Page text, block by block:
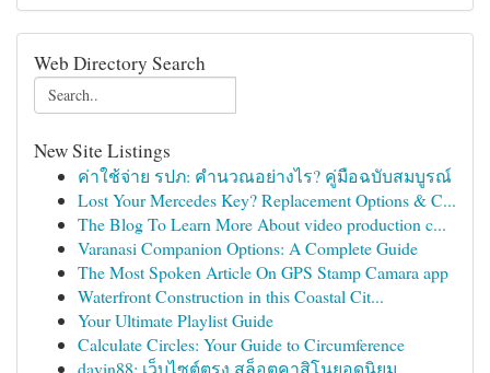
Web Directory Search
New Site Listings
ค่าใช้จ่าย รปภ: คำนวณอย่างไร? คู่มือฉบับสมบูรณ์
Lost Your Mercedes Key? Replacement Options & C...
The Blog To Learn More About video production c...
Varanasi Companion Options: A Complete Guide
The Most Spoken Article On GPS Stamp Camara app
Waterfront Construction in this Coastal Cit...
Your Ultimate Playlist Guide
Calculate Circles: Your Guide to Circumference
davin88: เว็บไซต์ตรง สล็อตคาสิโนยอดนิยม